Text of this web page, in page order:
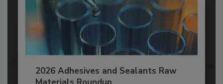
2026 Adhesives and Sealants Raw